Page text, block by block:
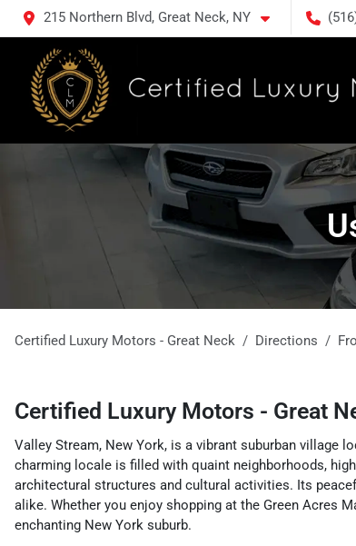
215 Northern Blvd, Great Neck, NY
Certified Luxury Motors - Great Neck Directions
Certified Luxury Motors - Great
Valley Stream, New York, is a vibrant suburban village
charming locale is filled with quaint neighborhoods,
architectural structures and cultural activities. Its
alike. Whether you enjoy shopping at the Green Acres
enchanting New York suburb.